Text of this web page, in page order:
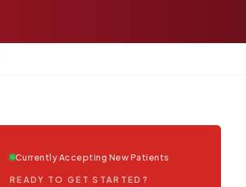
Currently Accepting New Patients
READY TO GET STARTED?